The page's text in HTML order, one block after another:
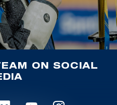
ON SOCIAL